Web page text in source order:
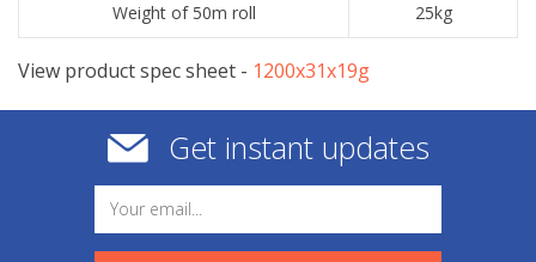
Weight of 50m roll 25kg
View product spec sheet - ​1200x31x19g
Get instant updates